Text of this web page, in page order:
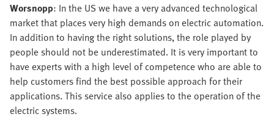
Worsnopp: In the US we have a very advanced technological
market that places very high demands on electric automation.
In addition to having the right solutions, the role played by
people should not be underestimated. It is very important to
have experts with a high level of competence who are able to
help customers find the best possible approach for their
applications. This service also applies to the operation of the
electric systems.